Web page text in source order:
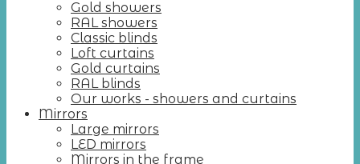
Gold showers
RAL showers
Classic blinds
Loft curtains
Gold curtains
RAL blinds
Our works - showers and curtains
Mirrors
Large mirrors
LED mirrors
Mirrors in the frame